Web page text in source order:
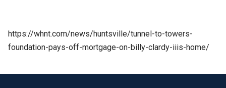
https://whnt.com/news/huntsville/tunnel-to-towers-
foundation-pays-off-mortgage-on-billy-clardy-iiis-home/